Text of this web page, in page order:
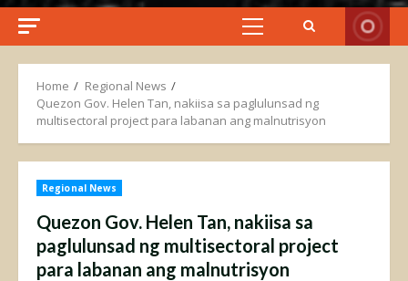
Primary
Home
Regional News
Quezon Gov. Helen Tan, nakiisa sa paglulunsad ng
multisectoral project para labanan ang malnutrisyon
Regional News
Quezon Gov. Helen Tan, nakiisa sa
paglulunsad ng multisectoral project
para labanan ang malnutrisyon